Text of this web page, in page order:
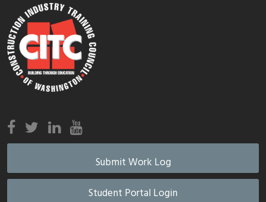
Submit Work Log
Student Portal Login